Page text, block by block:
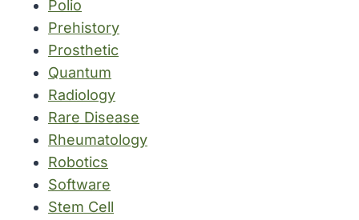
Polio
Prehistory
Prosthetic
Quantum
Radiology
Rare Disease
Rheumatology
Robotics
Software
Stem Cell